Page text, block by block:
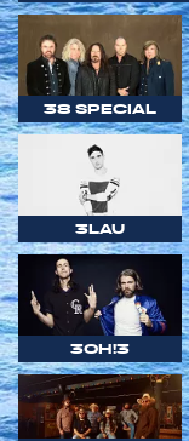
38 SPECIAL
3LAU
3OH!3